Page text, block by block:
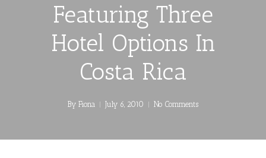
Featuring Three
Hotel Options In
Costa Rica
By Fiona July 6, 2010 No Comments